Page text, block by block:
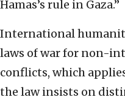
Hamas’s rule in Gaza.”
International
laws of war for non-
conflicts, which
the law insists on